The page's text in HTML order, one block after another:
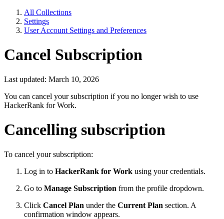
All Collections
Settings
User Account Settings and Preferences
Cancel Subscription
Last updated: March 10, 2026
You can cancel your subscription if you no longer wish to use
HackerRank for Work.
Cancelling subscription
To cancel your subscription:
Log in to HackerRank for Work using your credentials.
Go to Manage Subscription from the profile dropdown.
Click Cancel Plan under the Current Plan section. A
confirmation window appears.